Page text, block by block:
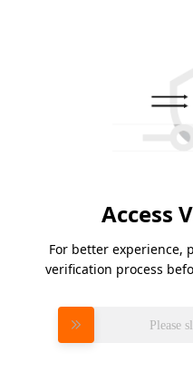
Access
For better experience,
verification process
Please